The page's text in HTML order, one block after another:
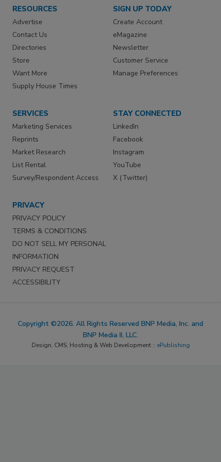
RESOURCES
Advertise
Contact Us
Directories
Store
Want More
Supply House Times
SIGN UP TODAY
Create Account
eMagazine
Newsletter
Customer Service
Manage Preferences
SERVICES
Marketing Services
Reprints
Market Research
List Rental
Survey/Respondent Access
STAY CONNECTED
LinkedIn
Facebook
Instagram
YouTube
X (Twitter)
PRIVACY
PRIVACY POLICY
TERMS & CONDITIONS
DO NOT SELL MY PERSONAL
INFORMATION
PRIVACY REQUEST
ACCESSIBILITY
Copyright ©2026. All Rights Reserved BNP Media, Inc. and
BNP Media II, LLC.
Design, CMS, Hosting & Web Development :: ePublishing